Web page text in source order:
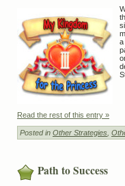
a
Read the rest of this entry »
Posted in Other Strategies
Path to Success